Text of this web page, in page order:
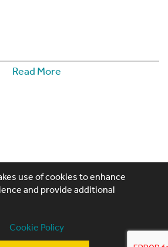
Read More
4th Floor, 85 Great Portland St,
use of cookies to enhance
and provide additional
Cookie Policy